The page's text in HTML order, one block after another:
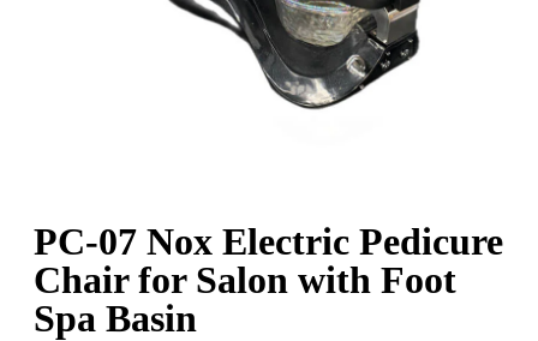
PC-07 Nox Electric Pedicure
Chair for Salon with Foot
Spa Basin